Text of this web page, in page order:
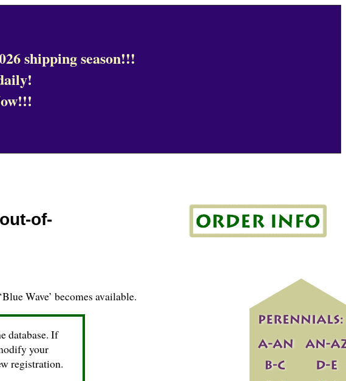
shipping season!!!
of-
Wave’ becomes available.
database. If
your
registration.